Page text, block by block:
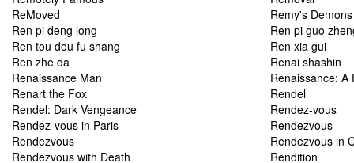
ReMoved
Remy's Demons
Ren pi deng long
Ren pi guo
Ren tou dou fu shang
Ren xia gui
Ren zhe da
Renai shashin
Renaissance Man
Renaissance:
Renart the Fox
Rendel
Rendel: Dark Vengeance
Rendez-vous
Rendez-vous in Paris
Rendezvous
Rendezvous
Rendezvous in
Rendezvous with Death
Rendition